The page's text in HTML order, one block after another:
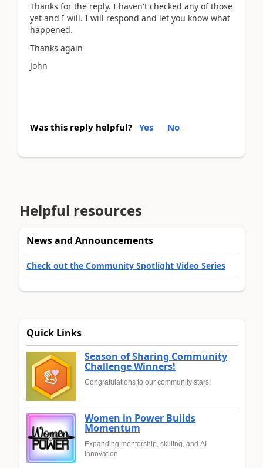
Thanks for the reply. I haven't checked any of those
yet and I will. I will respond and let you know what
happened.
Thanks again
John
Was this reply helpful? Yes No
Helpful resources
News and Announcements
Check out the Community Spotlight Video Series
Quick Links
Season of Sharing Community
Challenge Winners!
Congratulations to our community stars!
Women in Power Builds
Momentum
Expanding mentorship, skilling, and AI
innovation